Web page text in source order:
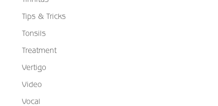
Tips & Tricks
Tonsils
Treatment
Vertigo
Video
Vocal